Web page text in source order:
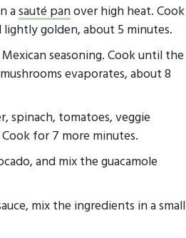
asauté panover high heat. Cook
golden, about 5 minutes.
seasoning. Cook until the
evaporates, about 8
spinach, tomatoes, veggie
for 7 more minutes.
and mix the guacamole
mix the ingredients in a small